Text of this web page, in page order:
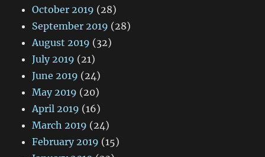
October 2019 (28)
September 2019 (28)
August 2019 (32)
July 2019 (21)
June 2019 (24)
May 2019 (20)
April 2019 (16)
March 2019 (24)
February 2019 (15)